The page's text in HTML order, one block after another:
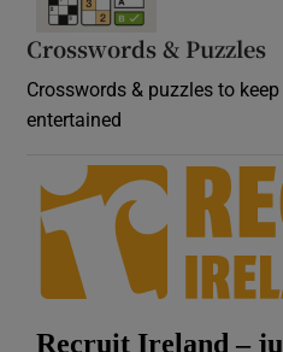
Crosswords & Puzzles
Crosswords & puzzles to
entertained